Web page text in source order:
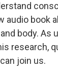
audio book
body. As
research,
join us.